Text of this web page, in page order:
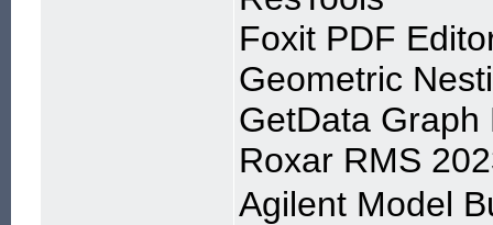
Foxit PDF
Geometric
GetData Graph
Roxar RMS
Agilent Model